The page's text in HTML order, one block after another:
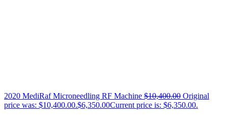
2020 MediRaf Microneedling RF Machine $10,400.00 Original
price was: $10,400.00.$6,350.00Current price is: $6,350.00.